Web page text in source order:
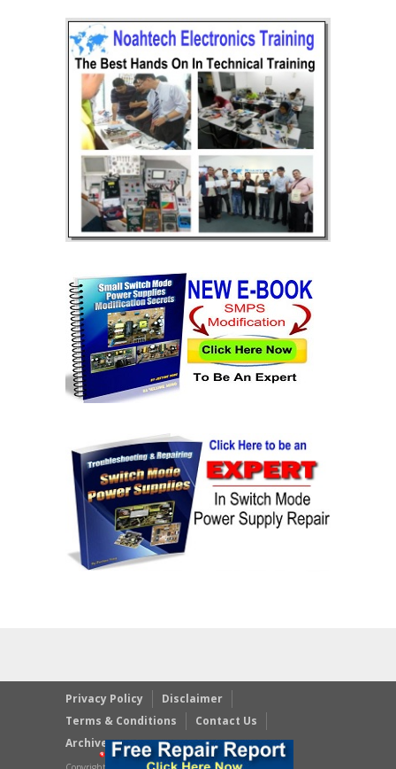
Privacy Policy
Disclaimer
Terms & Conditions
Contact Us
Archives